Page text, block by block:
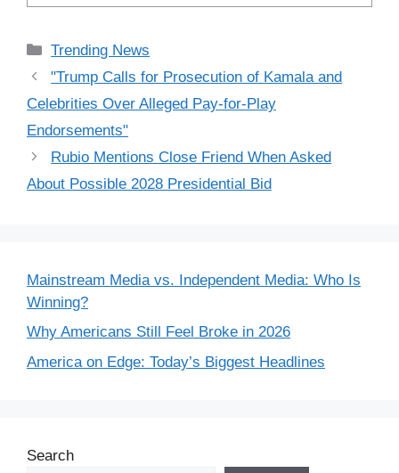
Categories
Trending News
"Trump Calls for Prosecution of Kamala and
Celebrities Over Alleged Pay-for-Play
Endorsements"
Rubio Mentions Close Friend When Asked
About Possible 2028 Presidential Bid
Mainstream Media vs. Independent Media: Who Is
Winning?
Why Americans Still Feel Broke in 2026
America on Edge: Today’s Biggest Headlines
Search